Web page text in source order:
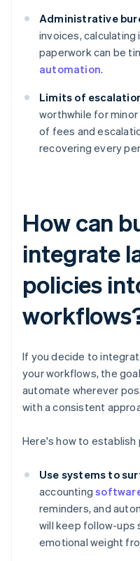
Administrative
invoices,
paperwork can be
automation.
Limits of
worthwhile for
of fees and
recovering every
How can
integrate
policies
If you decide to
your workflows, the
automate wherever
with a consistent
Here's how to
Use systems to
accounting
reminders, and
will keep follow-ups
emotional weight